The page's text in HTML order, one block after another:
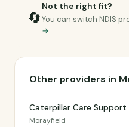
🔄
Not the right fit?
You can switch NDIS
→
Other providers in
Caterpillar Care Support
Morayfield